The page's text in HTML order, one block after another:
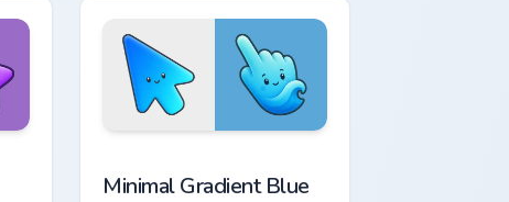
Minimal Gradient Blue